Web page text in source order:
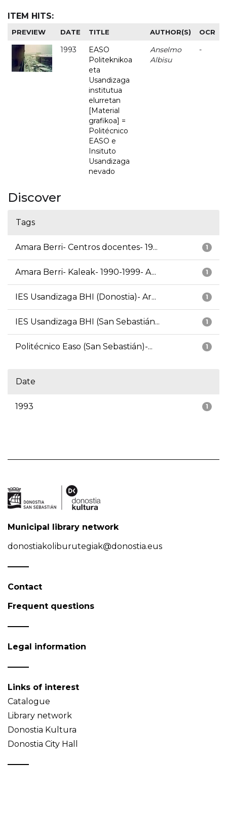
ITEM HITS:
PREVIEW DATE TITLE AUTHOR(S) OCR
1993
EASO
Politeknikoa
eta
Usandizaga
institutua
elurretan
[Material
grafikoa] =
Politécnico
EASO e
Insituto
Usandizaga
nevado
Anselmo
Albisu
-
Discover
Tags
1
Amara Berri- Centros docentes- 19...
1
Amara Berri- Kaleak- 1990-1999- A...
1
IES Usandizaga BHI (Donostia)- Ar...
1
IES Usandizaga BHI (San Sebastián...
1
Politécnico Easo (San Sebastián)-...
Date
1
1993
Municipal library network
donostiakoliburutegiak@donostia.eus
Contact
Frequent questions
Legal information
Links of interest
Catalogue
Library network
Donostia Kultura
Donostia City Hall